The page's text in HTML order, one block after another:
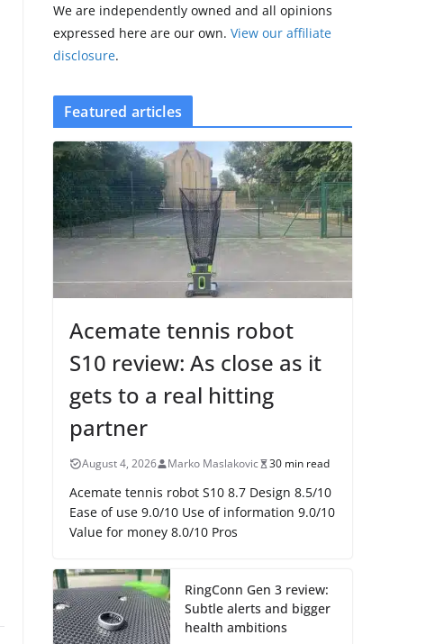
We are independently owned and all opinions
expressed here are our own.View our affiliate
disclosure.
Featured articles
Acemate tennis robot
S10 review: As close as it
gets to a real hitting
partner
August 4, 2026 Marko Maslakovic 30 min read
Acemate tennis robot S10 8.7 Design 8.5/10
Ease of use 9.0/10 Use of information 9.0/10
Value for money 8.0/10 Pros
RingConn Gen 3 review:
Subtle alerts and bigger
health ambitions